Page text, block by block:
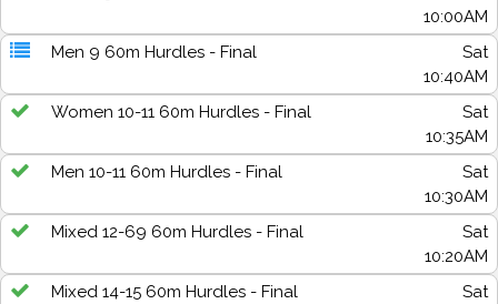
10:00AM
Men 9 60m Hurdles - Final
Sat
10:40AM
Women 10-11 60m Hurdles - Final
Sat
10:35AM
Men 10-11 60m Hurdles - Final
Sat
10:30AM
Mixed 12-69 60m Hurdles - Final
Sat
10:20AM
Mixed 14-15 60m Hurdles - Final
Sat